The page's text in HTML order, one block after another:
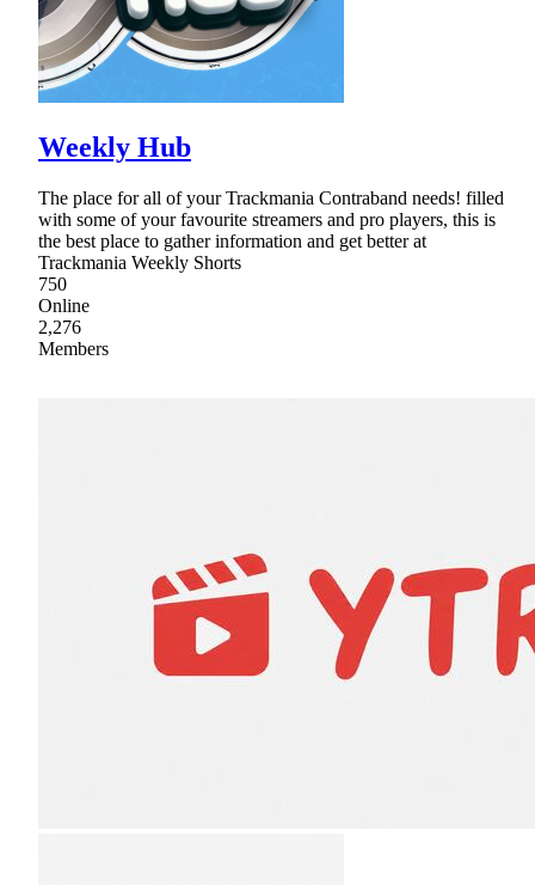
Weekly Hub
The place for all of your Trackmania Contraband needs! filled
with some of your favourite streamers and pro players, this is
the best place to gather information and get better at
Trackmania Weekly Shorts
750
Online
2,276
Members